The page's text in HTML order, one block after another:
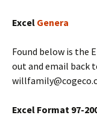
Excel Genera
Found below is the
out and email back
willfamily
Excel Format 97-